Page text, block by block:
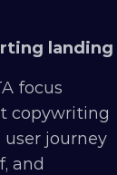
landing
focus
copywriting
user journey
and